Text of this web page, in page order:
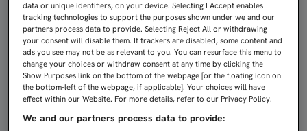
data or unique identifiers, on your device. Selecting I Accept enables
tracking technologies to support the purposes shown under we and our
partners process data to provide. Selecting Reject All or withdrawing
your consent will disable them. If trackers are disabled, some content and
ads you see may not be as relevant to you. You can resurface this menu to
change your choices or withdraw consent at any time by clicking the
Show Purposes link on the bottom of the webpage [or the floating icon on
the bottom-left of the webpage, if applicable]. Your choices will have
effect within our Website. For more details, refer to our Privacy Policy.
We and our partners process data to provide: